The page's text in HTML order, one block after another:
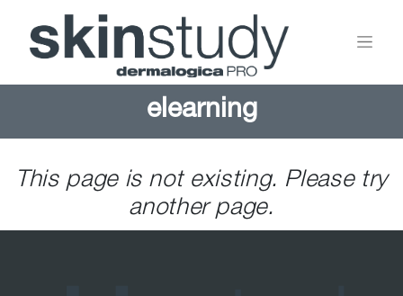
elearning
This page is not existing. Please try
another page.